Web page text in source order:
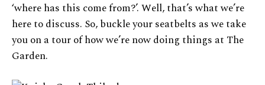
‘where has this come from?’. Well, that’s what we’re
here to discuss. So, buckle your seatbelts as we take
you on a tour of how we’re now doing things at The
Garden.